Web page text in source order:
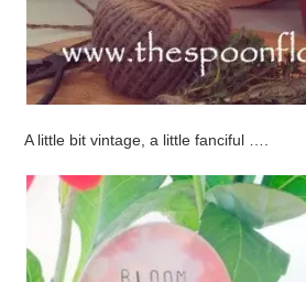
A little bit vintage, a little fanciful ….